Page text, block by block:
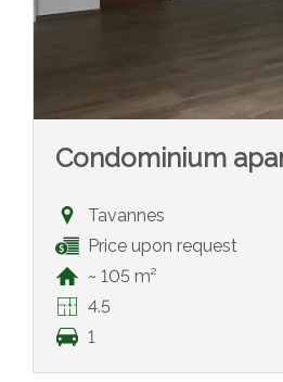
Condominium
Tavannes
Price upon request
~ 105 m²
4.5
1